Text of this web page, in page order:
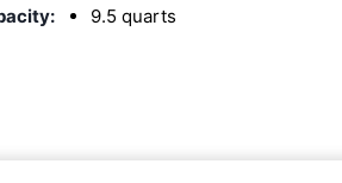
9.5 quarts